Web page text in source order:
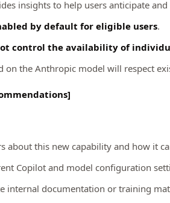
insights to help users anticipate
by default for eligible users.
control the availability of
on the Anthropic model will respect
about this new capability and how it
Copilot and model configuration
internal documentation or training